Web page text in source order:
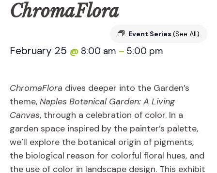
ChromaFlora
Event Series (See All)
February 25 @ 8:00 am – 5:00 pm
ChromaFlora dives deeper into the Garden’s
theme, Naples Botanical Garden: A Living
Canvas, through a celebration of color. In a
garden space inspired by the painter’s palette,
we’ll explore the botanical origin of pigments,
the biological reason for colorful floral hues, and
the use of color in landscape design. This exhibit